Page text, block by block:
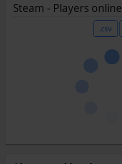
Steam - Players online
.csv